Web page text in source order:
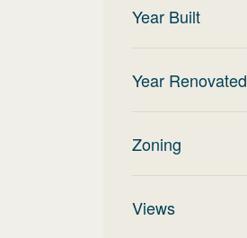
Year Built
Year Renovated
Zoning
Views